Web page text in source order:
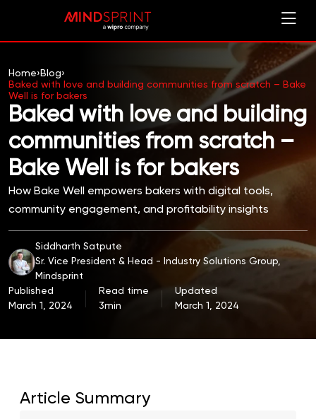
Home› Blog›
Baked with love and building communities from scratch – Bake
Well is for bakers
Baked with love and building
communities from scratch –
Bake Well is for bakers
How Bake Well empowers bakers with digital tools,
community engagement, and profitability insights
Siddharth Satpute
Sr. Vice President & Head - Industry Solutions Group,
Mindsprint
Published
March 1, 2024
Read time
3min
Updated
March 1, 2024
Article Summary